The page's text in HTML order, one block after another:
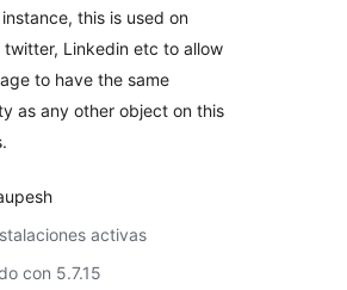
this is used on
twitter, Linkedin etc to allow
to have the same
as any other object on this
activas
con 5.7.15